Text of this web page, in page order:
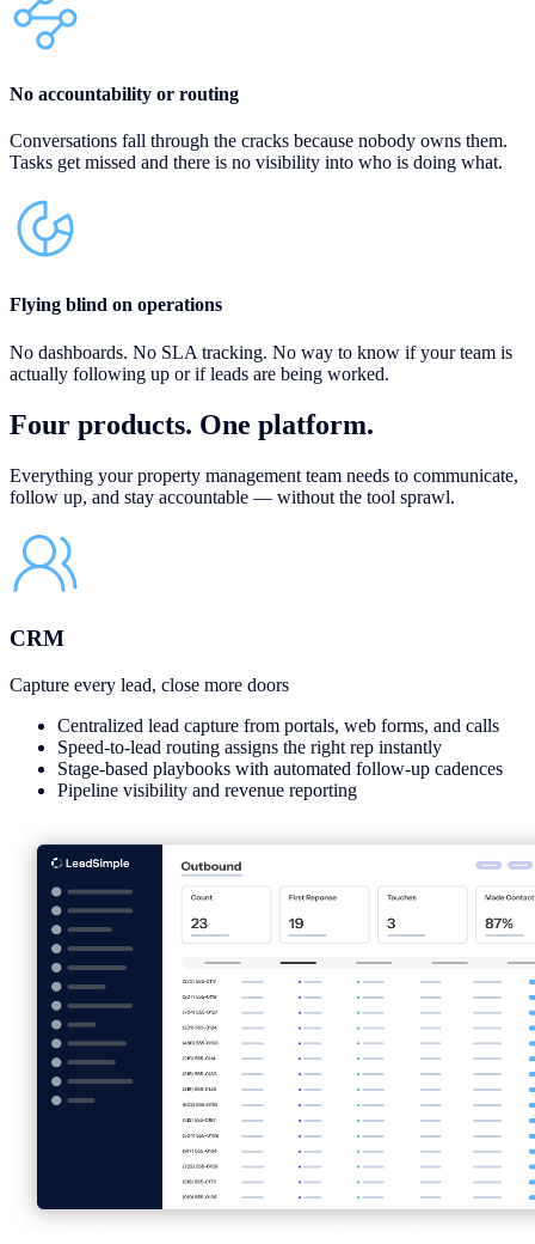
No accountability or routing
Conversations fall through the cracks because nobody owns them.
Tasks get missed and there is no visibility into who is doing what.
Flying blind on operations
No dashboards. No SLA tracking. No way to know if your team is
actually following up or if leads are being worked.
Four products. One platform.
Everything your property management team needs to communicate,
follow up, and stay accountable — without the tool sprawl.
CRM
Capture every lead, close more doors
Centralized lead capture from portals, web forms, and calls
Speed-to-lead routing assigns the right rep instantly
Stage-based playbooks with automated follow-up cadences
Pipeline visibility and revenue reporting